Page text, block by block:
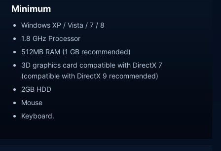
Minimum
Windows XP / Vista / 7 / 8
1.8 GHz Processor
512MB RAM (1 GB recommended)
3D graphics card compatible with DirectX 7
(compatible with DirectX 9 recommended)
2GB HDD
Mouse
Keyboard.